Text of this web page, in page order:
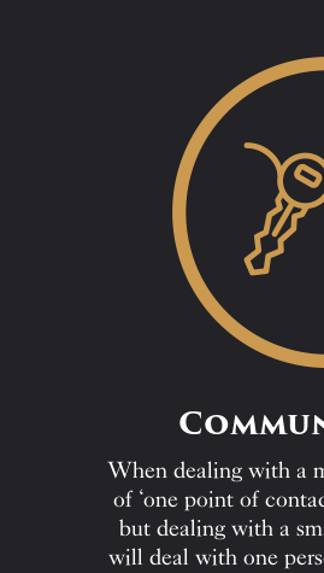
When dealing with a
of ‘one point of
but dealing with a
will deal with one